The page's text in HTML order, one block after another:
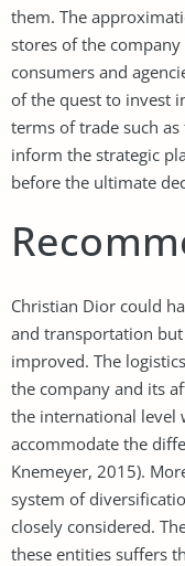
them. The
stores of the
consumers and
of the quest to invest
terms of trade such
inform the strategic
before the ultimate
Christian Dior could
and transportation
improved. The
the company and its
the international level
accommodate the
Knemeyer, 2015).
system of
closely considered.
these entities suffers